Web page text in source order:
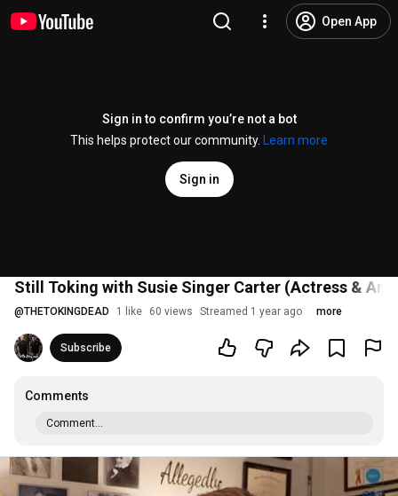
Open App
Sign in to confirm you’re not a bot
This helps protect our community.
Learn more
Sign in
Still Toking with Susie Singer Carter (Actress &
@THETOKINGDEAD 1 like 60 views Streamed 1 year ago more
Subscribe
Comments
Comment...